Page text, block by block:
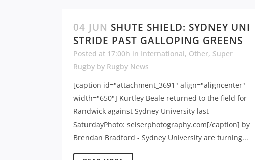
04 JUN SHUTE SHIELD: SYDNEY UNI
STRIDE PAST GALLOPING GREENS
Posted at 17:00h in International, Other, Super
Rugby by Rugby News
[caption id="attachment_3691" align="aligncenter"
width="650"] Kurtley Beale returned to the field for
Randwick against Sydney University last
SaturdayPhoto: seiserphotography.com[/caption] by
Brendan Bradford - Sydney University are turning...